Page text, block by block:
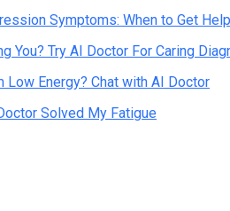
Symptoms: When to Get Help
You? Try AI Doctor For Caring
Low Energy? Chat with AI Doctor
Solved My Fatigue